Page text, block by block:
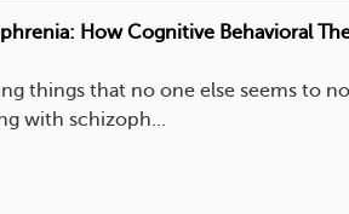
How Cognitive Behavioral
things that no one else seems to
with schizoph...